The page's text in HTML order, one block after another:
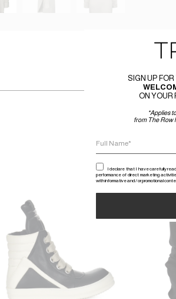
SIGN UP
ON YOUR
*Applies
from The Row
I declare that I have carefully
performance of direct marketing
with informative and / or promotional